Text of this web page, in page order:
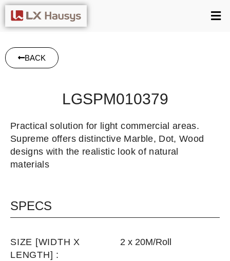
BACK
LGSPM010379
Practical solution for light commercial areas.
Supreme offers distinctive Marble, Dot, Wood
designs with the realistic look of natural
materials
SPECS
SIZE [WIDTH X
LENGTH] :
2 x 20M/Roll